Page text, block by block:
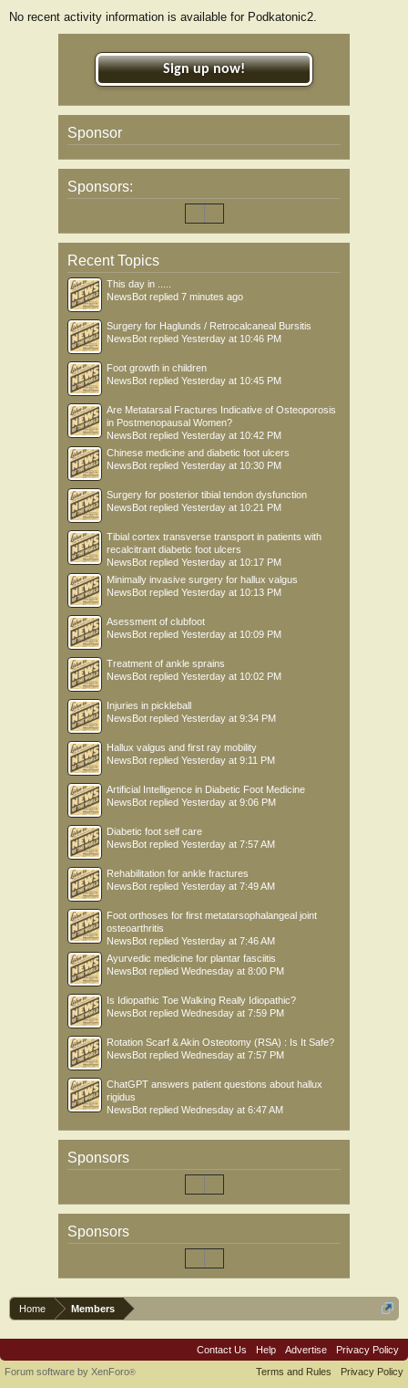
No recent activity information is available for Podkatonic2.
Sign up now!
Sponsor
Sponsors:
Recent Topics
This day in .....
NewsBot replied 7 minutes ago
Surgery for Haglunds / Retrocalcaneal Bursitis
NewsBot replied Yesterday at 10:46 PM
Foot growth in children
NewsBot replied Yesterday at 10:45 PM
Are Metatarsal Fractures Indicative of Osteoporosis
in Postmenopausal Women?
NewsBot replied Yesterday at 10:42 PM
Chinese medicine and diabetic foot ulcers
NewsBot replied Yesterday at 10:30 PM
Surgery for posterior tibial tendon dysfunction
NewsBot replied Yesterday at 10:21 PM
Tibial cortex transverse transport in patients with
recalcitrant diabetic foot ulcers
NewsBot replied Yesterday at 10:17 PM
Minimally invasive surgery for hallux valgus
NewsBot replied Yesterday at 10:13 PM
Asessment of clubfoot
NewsBot replied Yesterday at 10:09 PM
Treatment of ankle sprains
NewsBot replied Yesterday at 10:02 PM
Injuries in pickleball
NewsBot replied Yesterday at 9:34 PM
Hallux valgus and first ray mobility
NewsBot replied Yesterday at 9:11 PM
Artificial Intelligence in Diabetic Foot Medicine
NewsBot replied Yesterday at 9:06 PM
Diabetic foot self care
NewsBot replied Yesterday at 7:57 AM
Rehabilitation for ankle fractures
NewsBot replied Yesterday at 7:49 AM
Foot orthoses for first metatarsophalangeal joint
osteoarthritis
NewsBot replied Yesterday at 7:46 AM
Ayurvedic medicine for plantar fasciitis
NewsBot replied Wednesday at 8:00 PM
Is Idiopathic Toe Walking Really Idiopathic?
NewsBot replied Wednesday at 7:59 PM
Rotation Scarf & Akin Osteotomy (RSA) : Is It Safe?
NewsBot replied Wednesday at 7:57 PM
ChatGPT answers patient questions about hallux
rigidus
NewsBot replied Wednesday at 6:47 AM
Sponsors
Sponsors
Home Members
Contact Us Help Advertise
Privacy Policy
Terms and Rules
Privacy Policy
Forum software by XenForo®